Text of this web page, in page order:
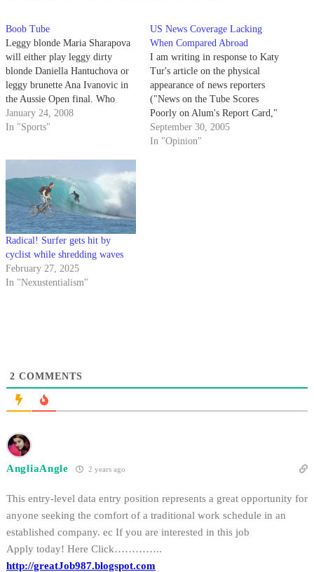
Boob Tube
Leggy blonde Maria Sharapova
will either play leggy dirty
blonde Daniella Hantuchova or
leggy brunette Ana Ivanovic in
the Aussie Open final. Who
needs late night porn when
you've got tennis?!?
January 24, 2008
In "Sports"
US News Coverage Lacking
When Compared Abroad
I am writing in response to Katy
Tur's article on the physical
appearance of news reporters
("News on the Tube Scores
Poorly on Alum's Report Card,"
Daily Nexus, Sept. 28).
Personally, I am sick of
September 30, 2005
In "Opinion"
Radical! Surfer gets hit by
cyclist while shredding waves
February 27, 2025
In "Nexustentialism"
2 COMMENTS
AngliaAngle 2 years ago
This entry-level data entry position represents a great opportunity for
anyone seeking the comfort of a traditional work schedule in an
established company. ec If you are interested in this job
Apply today! Here Click…………..
http://greatJob987.blogspot.com